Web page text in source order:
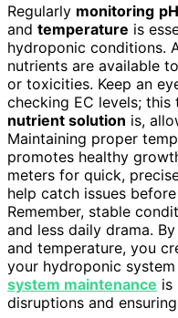
Regularly monitoring pH
and temperature is
hydroponic conditions.
nutrients are available
or toxicities. Keep an
checking EC levels;
nutrient solution is,
Maintaining proper
promotes healthy
meters for quick,
help catch issues
Remember, stable
and less daily drama.
and temperature, you
your hydroponic
system maintenance is
disruptions and